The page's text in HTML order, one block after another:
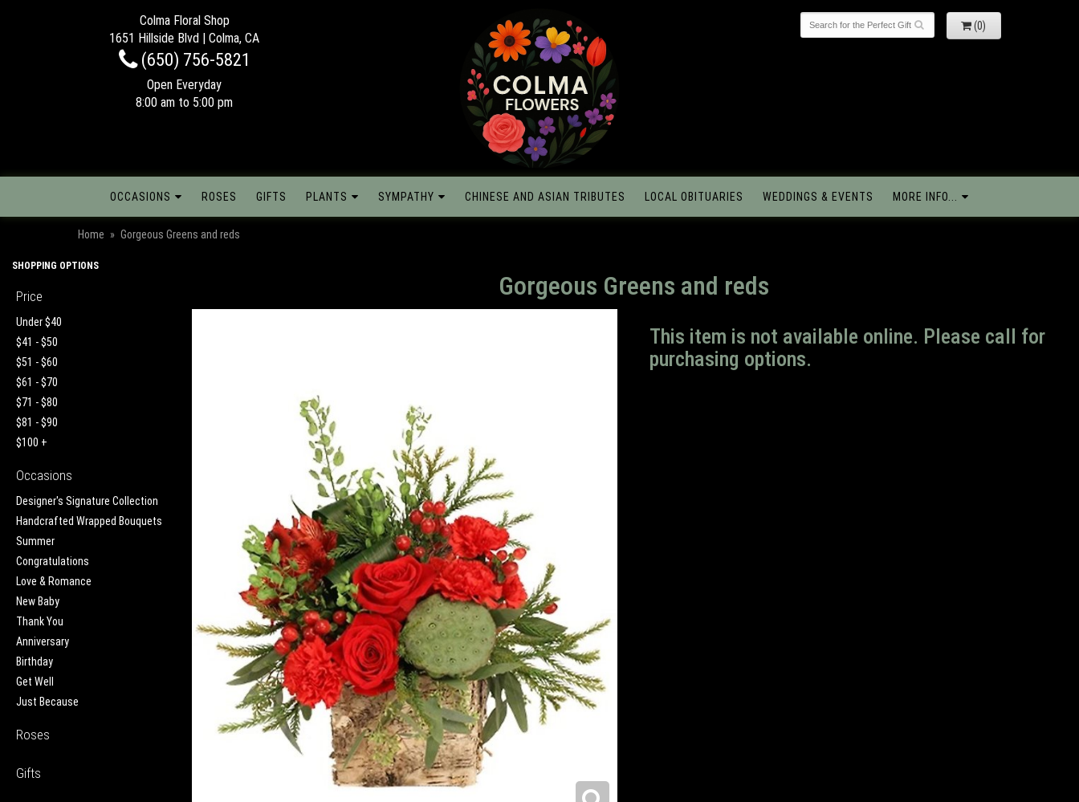
Colma Floral Shop
1651 Hillside Blvd | Colma, CA
(650) 756-5821
Open Everyday
8:00 am to 5:00 pm
(0)
OCCASIONS ROSES GIFTS PLANTS SYMPATHY CHINESE AND ASIAN TRIBUTES LOCAL OBITUARIES WEDDINGS & EVENTS MORE INFO...
Home Gorgeous Greens and reds
SHOPPING OPTIONS
Price
Under $40
$41 - $50
$51 - $60
$61 - $70
$71 - $80
$81 - $90
$100 +
Occasions
Designer's Signature Collection
Handcrafted Wrapped Bouquets
Summer
Congratulations
Love & Romance
New Baby
Thank You
Anniversary
Birthday
Get Well
Just Because
Roses
Gifts
Gorgeous Greens and reds
This item is not available online. Please call for
purchasing options.